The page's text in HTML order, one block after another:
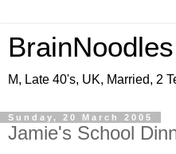
BrainNoodles
M, Late 40's, UK, Married, 2
Sunday, 20 March 2005
Jamie's School